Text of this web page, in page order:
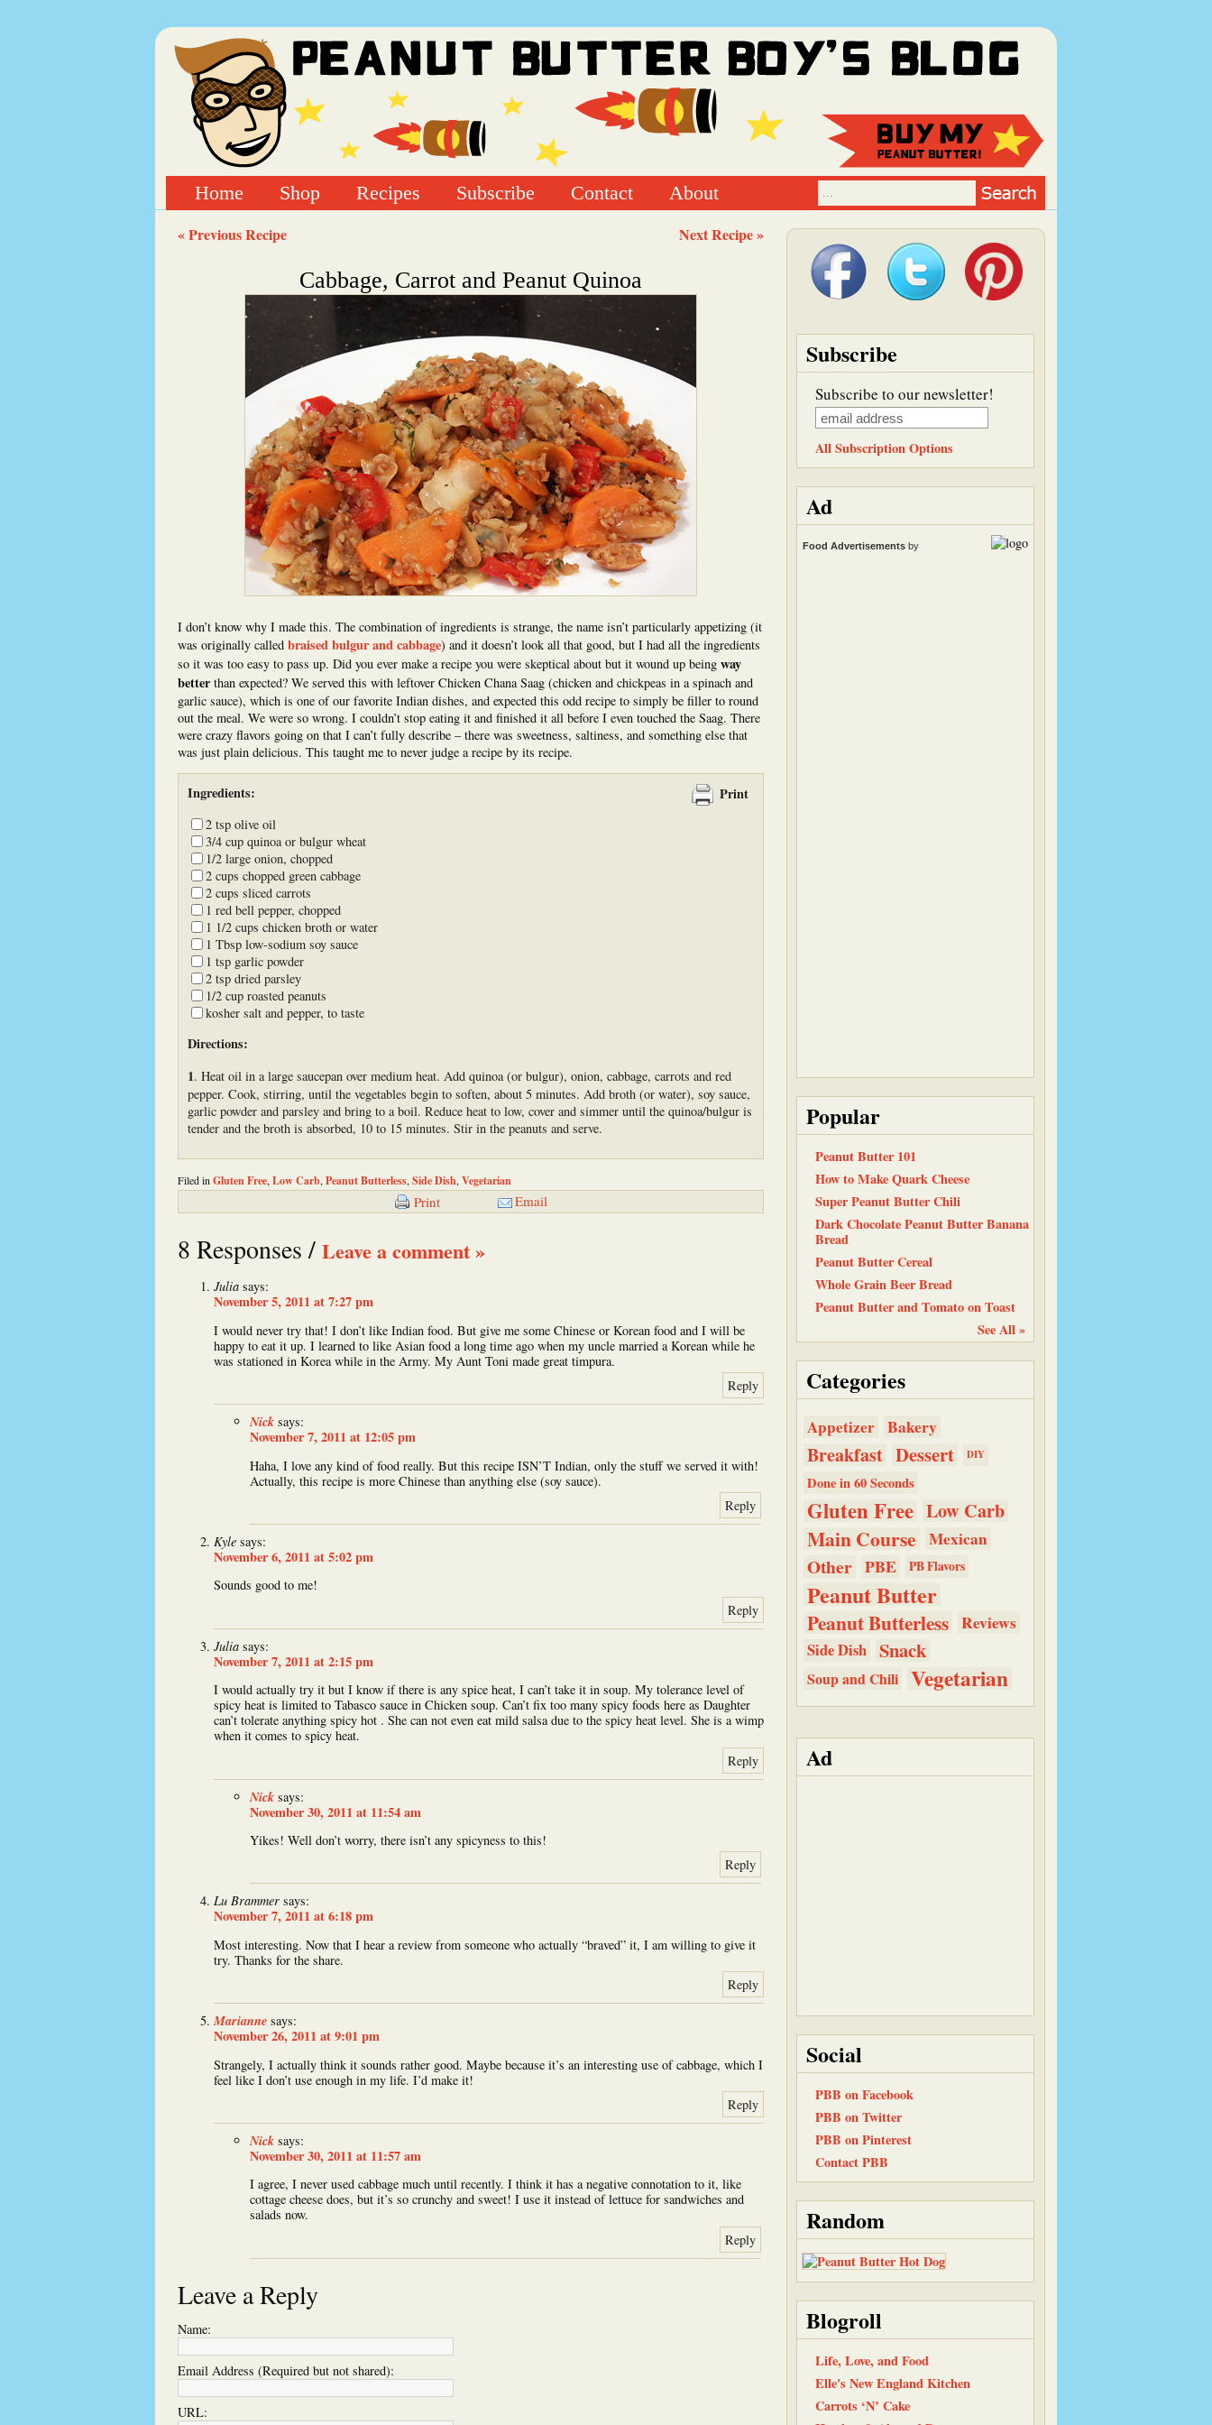
Home Shop Recipes Subscribe Contact About
« Previous Recipe Next Recipe »
Cabbage, Carrot and Peanut Quinoa
I don’t know why I made this. The combination of ingredients is strange, the name isn’t particularly appetizing (it
was originally called braised bulgur and cabbage) and it doesn’t look all that good, but I had all the ingredients
so it was too easy to pass up. Did you ever make a recipe you were skeptical about but it wound up being way
better than expected? We served this with leftover Chicken Chana Saag (chicken and chickpeas in a spinach and
garlic sauce), which is one of our favorite Indian dishes, and expected this odd recipe to simply be filler to round
out the meal. We were so wrong. I couldn’t stop eating it and finished it all before I even touched the Saag. There
were crazy flavors going on that I can’t fully describe – there was sweetness, saltiness, and something else that
was just plain delicious. This taught me to never judge a recipe by its recipe.
Ingredients: Print
2 tsp olive oil
3/4 cup quinoa or bulgur wheat
1/2 large onion, chopped
2 cups chopped green cabbage
2 cups sliced carrots
1 red bell pepper, chopped
1 1/2 cups chicken broth or water
1 Tbsp low-sodium soy sauce
1 tsp garlic powder
2 tsp dried parsley
1/2 cup roasted peanuts
kosher salt and pepper, to taste
Directions:
1. Heat oil in a large saucepan over medium heat. Add quinoa (or bulgur), onion, cabbage, carrots and red
pepper. Cook, stirring, until the vegetables begin to soften, about 5 minutes. Add broth (or water), soy sauce,
garlic powder and parsley and bring to a boil. Reduce heat to low, cover and simmer until the quinoa/bulgur is
tender and the broth is absorbed, 10 to 15 minutes. Stir in the peanuts and serve.
Filed in Gluten Free, Low Carb, Peanut Butterless, Side Dish, Vegetarian
Print Email
8 Responses / Leave a comment »
Julia says:
November 5, 2011 at 7:27 pm
I would never try that! I don’t like Indian food. But give me some Chinese or Korean food and I will be
happy to eat it up. I learned to like Asian food a long time ago when my uncle married a Korean while he
was stationed in Korea while in the Army. My Aunt Toni made great timpura.
Reply
Nick says:
November 7, 2011 at 12:05 pm
Haha, I love any kind of food really. But this recipe ISN’T Indian, only the stuff we served it with!
Actually, this recipe is more Chinese than anything else (soy sauce).
Reply
Kyle says:
November 6, 2011 at 5:02 pm
Sounds good to me!
Reply
Julia says:
November 7, 2011 at 2:15 pm
I would actually try it but I know if there is any spice heat, I can’t take it in soup. My tolerance level of
spicy heat is limited to Tabasco sauce in Chicken soup. Can’t fix too many spicy foods here as Daughter
can’t tolerate anything spicy hot . She can not even eat mild salsa due to the spicy heat level. She is a wimp
when it comes to spicy heat.
Reply
Nick says:
November 30, 2011 at 11:54 am
Yikes! Well don’t worry, there isn’t any spicyness to this!
Reply
Lu Brammer says:
November 7, 2011 at 6:18 pm
Most interesting. Now that I hear a review from someone who actually “braved” it, I am willing to give it
try. Thanks for the share.
Reply
Marianne says:
November 26, 2011 at 9:01 pm
Strangely, I actually think it sounds rather good. Maybe because it’s an interesting use of cabbage, which I
feel like I don’t use enough in my life. I’d make it!
Reply
Nick says:
November 30, 2011 at 11:57 am
I agree, I never used cabbage much until recently. I think it has a negative connotation to it, like
cottage cheese does, but it’s so crunchy and sweet! I use it instead of lettuce for sandwiches and
salads now.
Reply
Leave a Reply
Name:
Email Address (Required but not shared):
URL:
Subscribe
Subscribe to our newsletter!
All Subscription Options
Ad
Food Advertisements by
Popular
Peanut Butter 101
How to Make Quark Cheese
Super Peanut Butter Chili
Dark Chocolate Peanut Butter Banana
Bread
Peanut Butter Cereal
Whole Grain Beer Bread
Peanut Butter and Tomato on Toast
See All »
Categories
Appetizer Bakery
Breakfast Dessert DIY
Done in 60 Seconds
Gluten Free Low Carb
Main Course Mexican
Other PBE PB Flavors
Peanut Butter
Peanut Butterless Reviews
Side Dish Snack
Soup and Chili Vegetarian
Ad
Social
PBB on Facebook
PBB on Twitter
PBB on Pinterest
Contact PBB
Random
Blogroll
Life, Love, and Food
Elle's New England Kitchen
Carrots ‘N’ Cake